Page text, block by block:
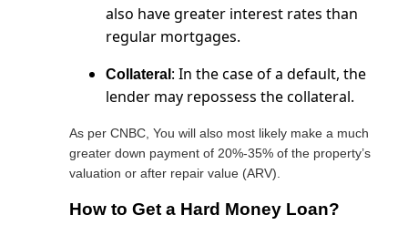
also have greater interest rates than
regular mortgages.
Collateral : In the case of a default, the
lender may repossess the collateral.
As per CNBC, You will also most likely make a much
greater down payment of 20%-35% of the property’s
valuation or after repair value (ARV).
How to Get a Hard Money Loan?